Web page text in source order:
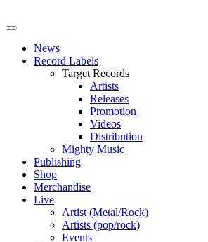
News
Record Labels
Target Records
Artists
Releases
Promotion
Videos
Distribution
Mighty Music
Publishing
Shop
Merchandise
Live
Artist (Metal/Rock)
Artists (pop/rock)
Events